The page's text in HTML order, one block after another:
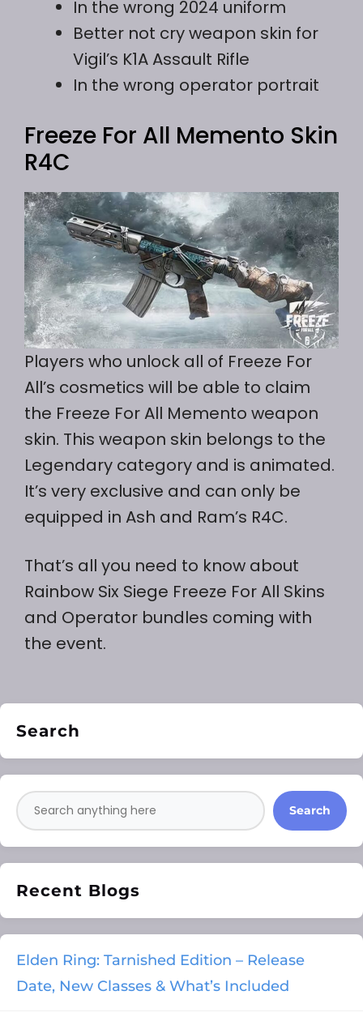
In the wrong 2024 uniform
Better not cry weapon skin for
Vigil’s K1A Assault Rifle
In the wrong operator portrait
Freeze For All Memento Skin
R4C
Players who unlock all of Freeze For
All’s cosmetics will be able to claim
the Freeze For All Memento weapon
skin. This weapon skin belongs to the
Legendary category and is animated.
It’s very exclusive and can only be
equipped in Ash and Ram’s R4C.
That’s all you need to know about
Rainbow Six Siege Freeze For All Skins
and Operator bundles coming with
the event.
Search
Search
Recent Blogs
Elden Ring: Tarnished Edition – Release
Date, New Classes & What’s Included